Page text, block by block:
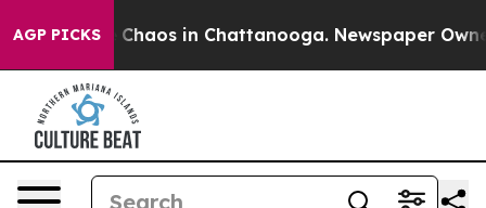
AGP PICKS
Collapse Chaos in Chattanooga. Newspaper